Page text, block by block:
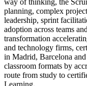
way of thinking, the
planning, complex
leadership, sprint
adoption across teams
transformation
and technology firms,
in Madrid, Barcelona
classroom formats by
route from study to
Learning.